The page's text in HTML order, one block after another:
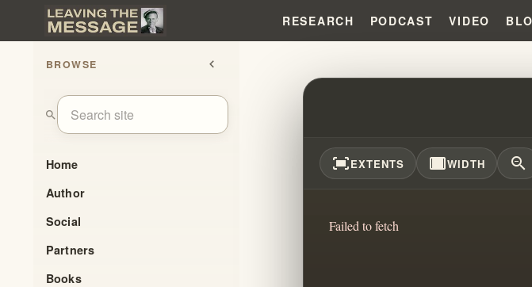
RESEARCH PODCAST VIDEO
BROWSE chevron_left
search
Home
Author
Social
Partners
Books
THE WORLD
fit_screenEXTENTS width_fullWIDTH zoom_out
Failed to fetch